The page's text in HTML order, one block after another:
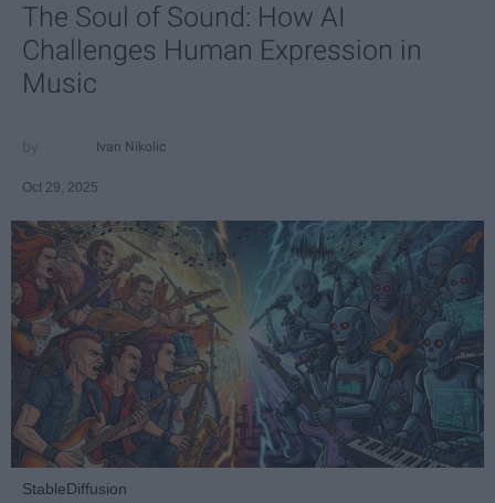
The Soul of Sound: How AI
Challenges Human Expression in
Music
Ivan Nikolic
Oct 29, 2025
StableDiffusion